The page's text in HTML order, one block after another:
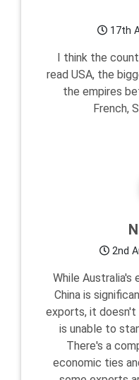
17th
I think the
read USA, the
the empires
French,
2nd
While Australia's
China is
exports, it doesn't
is unable to
There's a
economic ties